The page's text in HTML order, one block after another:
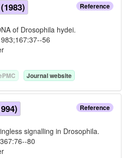
Reference
of Drosophila hydei.
56
Journal website
Reference
signalling in Drosophila.
80